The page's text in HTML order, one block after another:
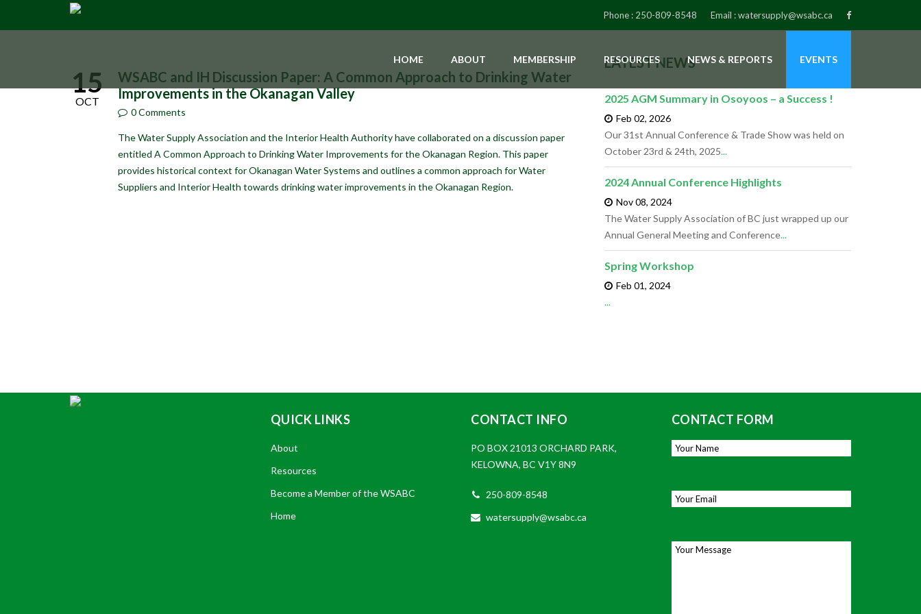
Phone : 250-809-8548 Email :watersupply@wsabc.ca
HOME ABOUT MEMBERSHIP RESOURCES NEWS & REPORTS EVENTS
15
OCT
WSABC and IH Discussion Paper: A Common Approach to Drinking Water
Improvements in the Okanagan Valley
0 Comments
The Water Supply Association and the Interior Health Authority have collaborated on a discussion paper
entitled A Common Approach to Drinking Water Improvements for the Okanagan Region. This paper
provides historical context for Okanagan Water Systems and outlines a common approach for Water
Suppliers and Interior Health towards drinking water improvements in the Okanagan Region.
LATEST NEWS
2025 AGM Summary in Osoyoos – a Success !
Feb 02, 2026
Our 31st Annual Conference & Trade Show was held on
October 23rd & 24th, 2025...
2024 Annual Conference Highlights
Nov 08, 2024
The Water Supply Association of BC just wrapped up our
Annual General Meeting and Conference...
Spring Workshop
Feb 01, 2024
...
QUICK LINKS
About
Resources
Become a Member of the WSABC
Home
CONTACT INFO
PO BOX 21013 ORCHARD PARK,
KELOWNA, BC V1Y 8N9
250-809-8548
watersupply@wsabc.ca
CONTACT FORM
Your Name
Email*
Your Message